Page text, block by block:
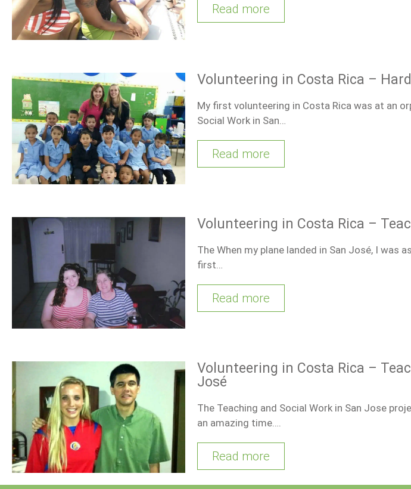
Read more
Volunteering in Costa Rica –
My first volunteering in Costa Rica was at an
Social Work in San…
Read more
Volunteering in Costa Rica –
The When my plane landed in San José, I was
first…
Read more
Volunteering in Costa Rica –
José
The Teaching and Social Work in San Jose
an amazing time….
Read more